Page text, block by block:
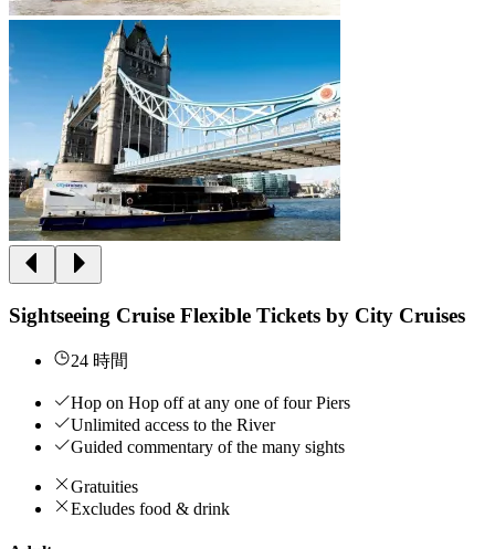
Sightseeing Cruise Flexible Tickets by City Cruises
24 時間
Hop on Hop off at any one of four Piers
Unlimited access to the River
Guided commentary of the many sights
Gratuities
Excludes food & drink